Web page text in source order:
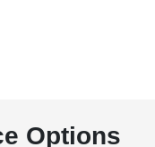
Options